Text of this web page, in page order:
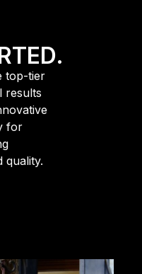
top-tier
results
for
quality.